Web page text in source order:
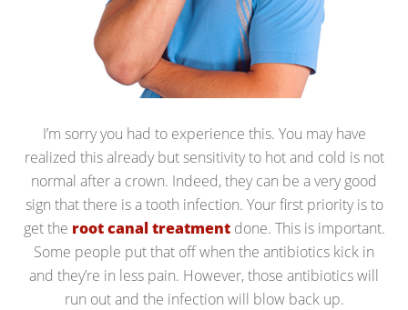
I’m sorry you had to experience this. You may have
realized this already but sensitivity to hot and cold is not
normal after a crown. Indeed, they can be a very good
sign that there is a tooth infection. Your first priority is to
get the root canal treatmentdone. This is important.
Some people put that off when the antibiotics kick in
and they’re in less pain. However, those antibiotics will
run out and the infection will blow back up.